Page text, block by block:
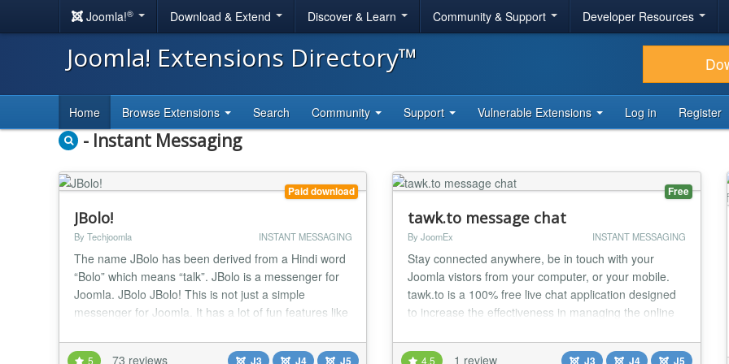
Joomla!® Download & Extend Discover & Learn Community & Support Developer Resources
Joomla! Extensions Directory™
Home Browse Extensions Search Community Support Vulnerable Extensions Log in Register
- Instant Messaging
Paid download
JBolo!
By Techjoomla INSTANT MESSAGING
The name JBolo has been derived from a Hindi word
“Bolo” which means “talk”. JBolo is a messenger for
Joomla. JBolo JBolo! This is not just a simple
messenger for Joomla. It has a lot of fun features like
to your chat and make them more interesting much
5 73 reviews
Free
tawk.to message chat
By JoomEx INSTANT MESSAGING
Stay connected anywhere, be in touch with your
Joomla vistors from your computer, or your mobile.
tawk.to is a 100% free live chat application designed
to increase the effectiveness in managing the online
websites and agents in a single dashboard interface
4.5 1 review